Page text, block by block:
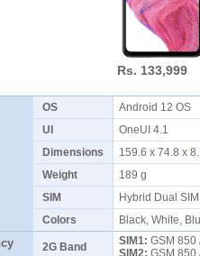
Rs. 133,999
OS Android 12 OS
UI
OneUI 4.1
Dimensions
159.6 x 74.8 x
Weight
189 g
SIM
Hybrid Dual
Colors
Black, White,
2G Band SIM1: GSM 850
SIM2: GSM 850